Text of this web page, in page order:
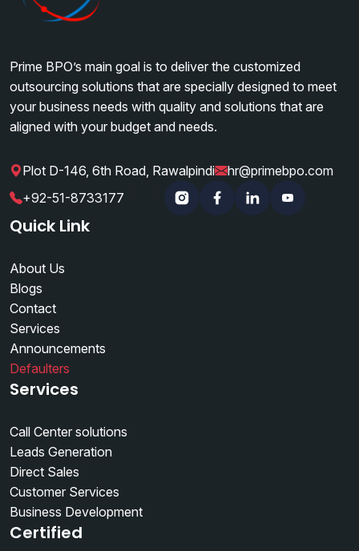
Prime BPO’s main goal is to deliver the customized
outsourcing solutions that are specially designed to meet
your business needs with quality and solutions that are
aligned with your budget and needs.
Plot D-146, 6th Road, Rawalpindi
hr@primebpo.com
+92-51-8733177
InstagramFacebookLinkedinYouTube
Quick Link
About Us
Blogs
Contact
Services
Announcements
Defaulters
Services
Call Center solutions
Leads Generation
Direct Sales
Customer Services
Business Development
Certified